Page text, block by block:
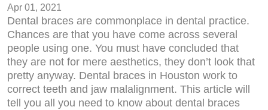
Apr 01, 2021
Dental braces are commonplace in dental practice.
Chances are that you have come across several
people using one. You must have concluded that
they are not for mere aesthetics, they don’t look that
pretty anyway. Dental braces in Houston work to
correct teeth and jaw malalignment. This article will
tell you all you need to know about dental braces